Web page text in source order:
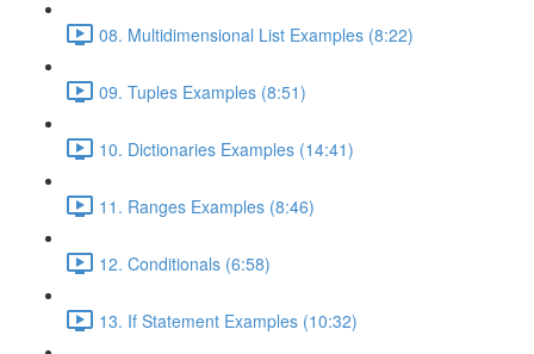
08. Multidimensional List Examples (8:22)
09. Tuples Examples (8:51)
10. Dictionaries Examples (14:41)
11. Ranges Examples (8:46)
12. Conditionals (6:58)
13. If Statement Examples (10:32)